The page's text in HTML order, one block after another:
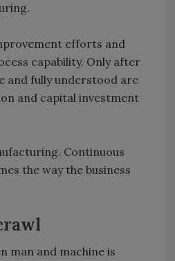
efforts and
capability. Only after
and fully understood are
and capital investment
Continuous
the way the business
man and machine is